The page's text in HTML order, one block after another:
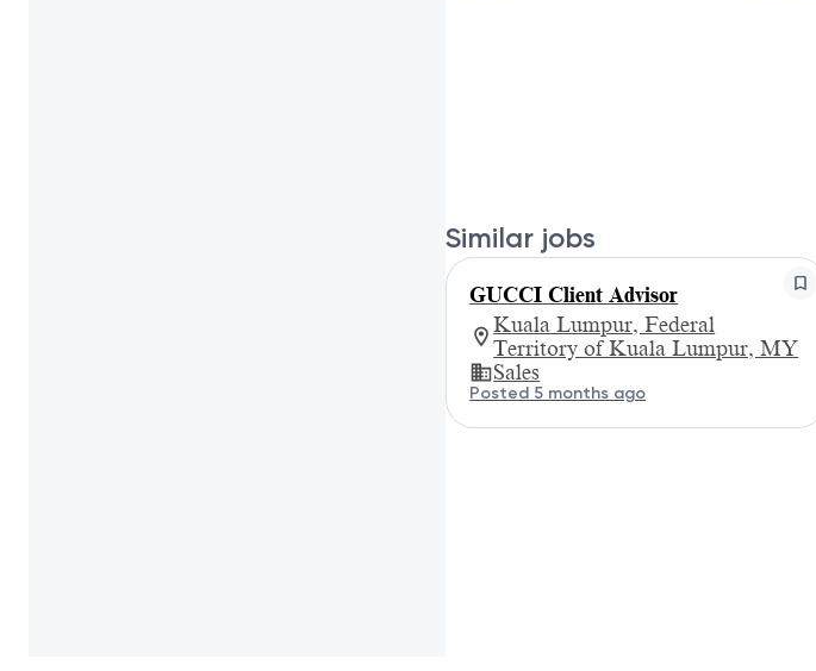
Similar jobs
GUCCI Client Advisor
Kuala Lumpur, Federal
Territory of Kuala Lumpur, MY
Sales
Posted 5 months ago